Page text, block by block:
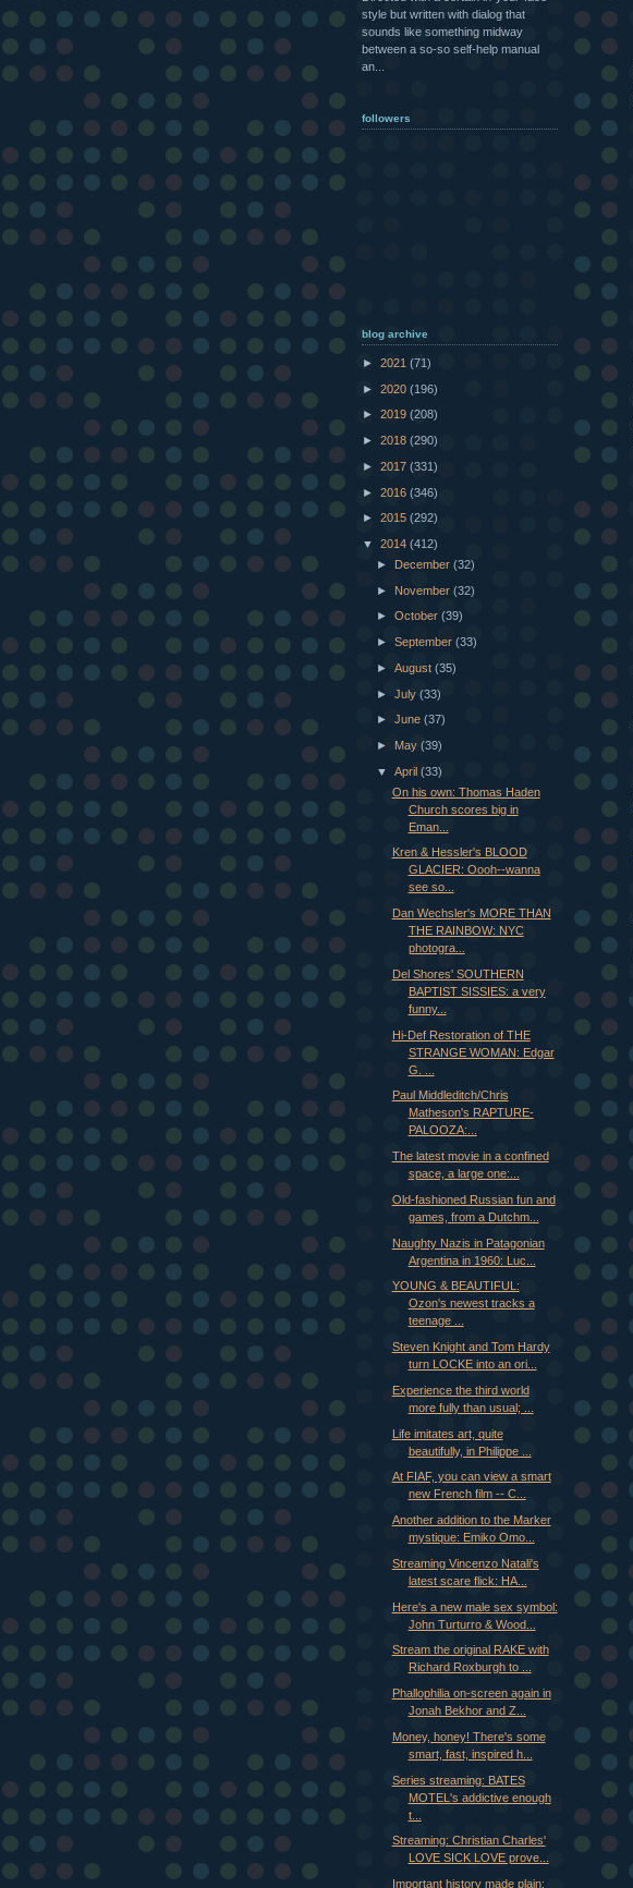
style but written with dialog that
sounds like something midway
between a so-so self-help manual
an...
followers
blog archive
► 2021 (71)
► 2020 (196)
► 2019 (208)
► 2018 (290)
► 2017 (331)
► 2016 (346)
► 2015 (292)
▼ 2014 (412)
► December(32)
► November(32)
►October(39)
►September(33)
►August(35)
►July(33)
►June(37)
► May(39)
▼April(33)
On his own: Thomas Haden
Church scores big in
Eman...
Kren & Hessler's BLOOD
GLACIER: Oooh--wanna
see so...
Dan Wechsler's MORE THAN
THE RAINBOW: NYC
photogra...
Del Shores' SOUTHERN
BAPTIST SISSIES: a very
funny...
Hi-Def Restoration of THE
STRANGE WOMAN: Edgar
G. ...
Paul Middleditch/Chris
Matheson's RAPTURE-
PALOOZA:...
The latest movie in a confined
space, a large one:...
Old-fashioned Russian fun and
games, from a Dutchm...
Naughty Nazis in Patagonian
Argentina in 1960: Luc...
YOUNG & BEAUTIFUL:
Ozon's newest tracks a
teenage ...
Steven Knight and Tom Hardy
turn LOCKE into an ori...
Experience the third world
more fully than usual; ...
Life imitates art, quite
beautifully, in Philippe ...
At FIAF, you can view a smart
new French film -- C...
Another addition to the Marker
mystique: Emiko Omo...
Streaming Vincenzo Natali's
latest scare flick: HA...
Here's a new male sex symbol:
John Turturro & Wood...
Stream the original RAKE with
Richard Roxburgh to ...
Phallophilia on-screen again in
Jonah Bekhor and Z...
Money, honey! There's some
smart, fast, inspired h...
Series streaming: BATES
MOTEL's addictive enough
t...
Streaming: Christian Charles'
LOVE SICK LOVE prove...
Important history made plain: